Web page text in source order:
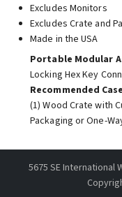
Excludes Monitors
Excludes Crate and
Made in the USA
Portable Modular
Locking Hex Key
Recommended
(1) Wood Crate with
Packaging or One-
5675 SE International